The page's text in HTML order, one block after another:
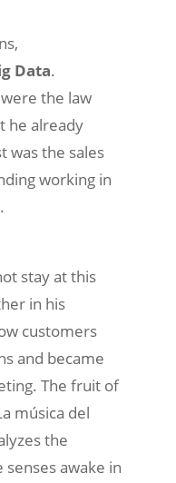
Data.
the law
he already
was the sales
working in
stay at this
in his
customers
and became
The fruit of
música del
the
awake in